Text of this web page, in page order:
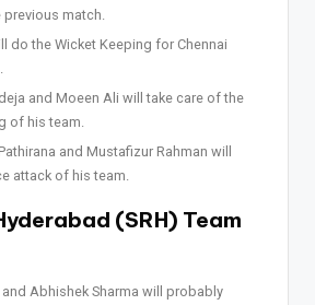
previous match.
do the Wicket Keeping for Chennai
and Moeen Ali will take care of the
of his team.
and Mustafizur Rahman will
attack of his team.
(SRH) Team
Abhishek Sharma will probably